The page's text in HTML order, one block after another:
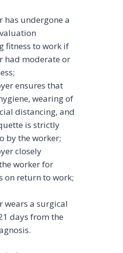
has undergone a
fitness to work if
had moderate or
ensures that
wearing of
distancing, and
is strictly
by the worker;
closely
worker for
on return to work;
wears a surgical
days from the